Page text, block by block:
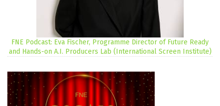
FNE Podcast: Eva Fischer, Programme Director of Future Ready
and Hands-on A.I. Producers Lab (International Screen Institute)